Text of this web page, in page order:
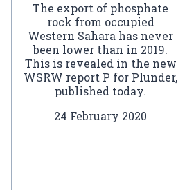
The export of phosphate
rock from occupied
Western Sahara has never
been lower than in 2019.
This is revealed in the new
WSRW report P for Plunder,
published today.
24 February 2020